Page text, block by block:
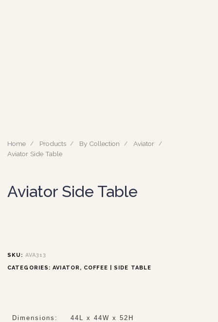
Home Products By Collection
Aviator
Aviator Side Table
Aviator Side Table
SKU: AVA313
CATEGORIES:AVIATOR, COFFEE | SIDE TABLE
Dimensions: 44L x 44W x 52H